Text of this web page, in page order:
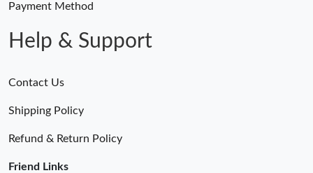
Payment Method
Help & Support
Contact Us
Shipping Policy
Refund & Return Policy
Friend Links